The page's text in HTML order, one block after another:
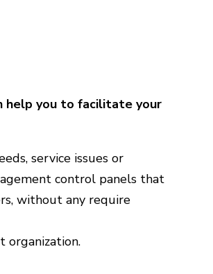
help you to facilitate your
service issues or
control panels that
without any require
organization.